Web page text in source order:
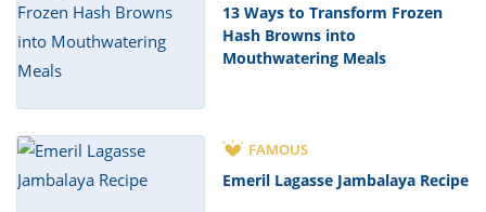
13 Ways to Transform Frozen
Hash Browns into
Mouthwatering Meals
FAMOUS
Emeril Lagasse Jambalaya Recipe